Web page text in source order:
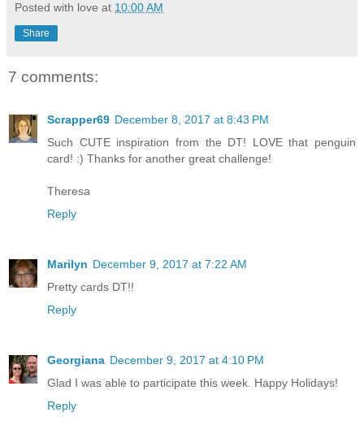
Posted with love at 10:00 AM
Share
7 comments:
Scrapper69 December 8, 2017 at 8:43 PM
Such CUTE inspiration from the DT! LOVE that penguin
card! :) Thanks for another great challenge!
Theresa
Reply
Marilyn December 9, 2017 at 7:22 AM
Pretty cards DT!!
Reply
Georgiana December 9, 2017 at 4:10 PM
Glad I was able to participate this week. Happy Holidays!
Reply